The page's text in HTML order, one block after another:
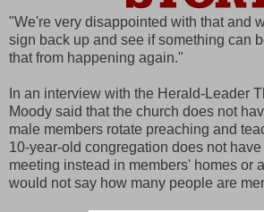
"We're very disappointed with that and
sign back up and see if something can
that from happening again."
In an interview with the Herald-Leader
Moody said that the church does not
male members rotate preaching and
10-year-old congregation does not
meeting instead in members' homes or
would not say how many people are